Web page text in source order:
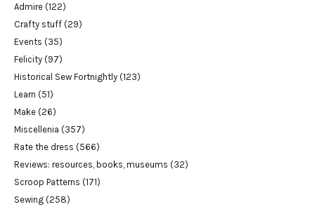
Admire (122)
Crafty stuff (29)
Events (35)
Felicity (97)
Historical Sew Fortnightly (123)
Learn (51)
Make (26)
Miscellenia (357)
Rate the dress (566)
Reviews: resources, books, museums (32)
Scroop Patterns (171)
Sewing (258)